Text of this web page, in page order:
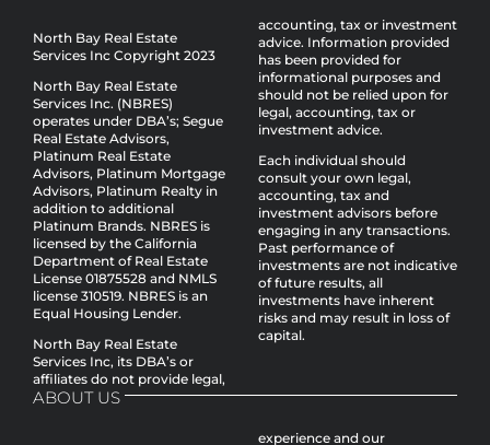
North Bay Real Estate
Services Inc Copyright 2023
North Bay Real Estate
Services Inc. (NBRES)
operates under DBA’s; Segue
Real Estate Advisors,
Platinum Real Estate
Advisors, Platinum Mortgage
Advisors, Platinum Realty in
addition to additional
Platinum Brands. NBRES is
licensed by the California
Department of Real Estate
License 01875528 and NMLS
license 310519. NBRES is an
Equal Housing Lender.
North Bay Real Estate
Services Inc, its DBA’s or
affiliates do not provide legal,
accounting, tax or investment
advice. Information provided
has been provided for
informational purposes and
should not be relied upon for
legal, accounting, tax or
investment advice.
Each individual should
consult your own legal,
accounting, tax and
investment advisors before
engaging in any transactions.
Past performance of
investments are not indicative
of future results, all
investments have inherent
risks and may result in loss of
capital.
ABOUT US
experience and our